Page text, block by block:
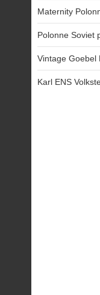
Maternity
Polonne Soviet
Vintage Goebel
Karl ENS